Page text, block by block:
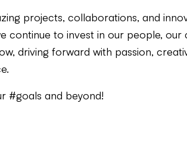
projects, collaborations, and
continue to invest in our people, our
driving forward with passion,
#goals and beyond!